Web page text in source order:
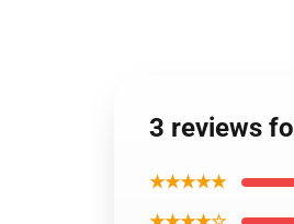
3 reviews
★★★★★